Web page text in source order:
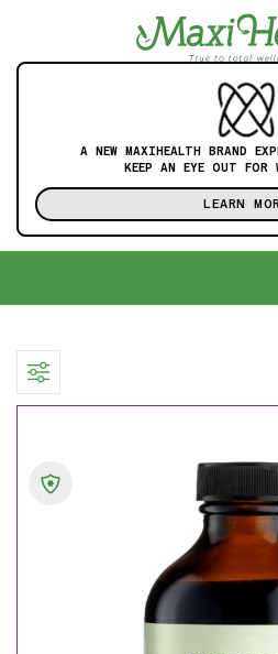
A NEW MAXIHEALTH BRAND
KEEP AN EYE OUT FOR
LEARN